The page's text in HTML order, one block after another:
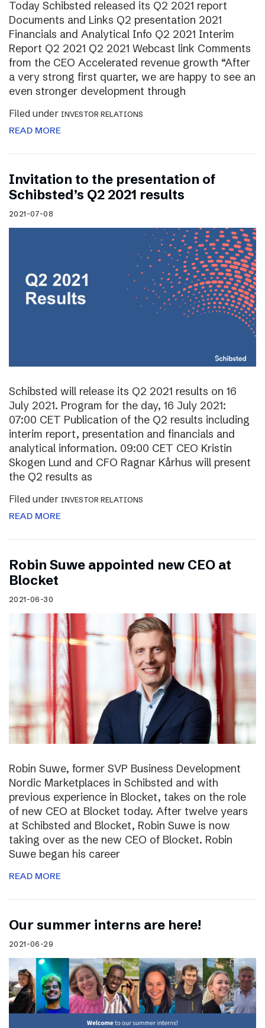
Today Schibsted released its Q2 2021 report
Documents and Links Q2 presentation 2021
Financials and Analytical Info Q2 2021 Interim
Report Q2 2021 Q2 2021 Webcast link Comments
from the CEO Accelerated revenue growth “After
a very strong first quarter, we are happy to see an
even stronger development through
Filed under INVESTOR RELATIONS
READ MORE
Invitation to the presentation of
Schibsted’s Q2 2021 results
2021-07-08
Schibsted will release its Q2 2021 results on 16
July 2021. Program for the day, 16 July 2021:
07:00 CET Publication of the Q2 results including
interim report, presentation and financials and
analytical information. 09:00 CET CEO Kristin
Skogen Lund and CFO Ragnar Kårhus will present
the Q2 results as
Filed under INVESTOR RELATIONS
READ MORE
Robin Suwe appointed new CEO at
Blocket
2021-06-30
Robin Suwe, former SVP Business Development
Nordic Marketplaces in Schibsted and with
previous experience in Blocket, takes on the role
of new CEO at Blocket today. After twelve years
at Schibsted and Blocket, Robin Suwe is now
taking over as the new CEO of Blocket. Robin
Suwe began his career
READ MORE
Our summer interns are here!
2021-06-29